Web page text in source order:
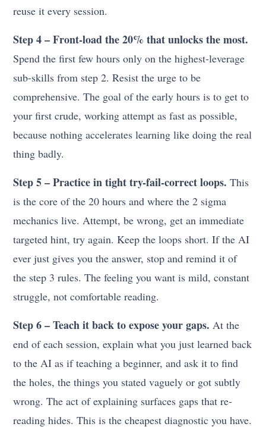
reuse it every session.
Step 4 – Front-load the 20% that unlocks the most.
Spend the first few hours only on the highest-leverage
sub-skills from step 2. Resist the urge to be
comprehensive. The goal of the early hours is to get to
your first crude, working attempt as fast as possible,
because nothing accelerates learning like doing the real
thing badly.
Step 5 – Practice in tight try-fail-correct loops. This
is the core of the 20 hours and where the 2 sigma
mechanics live. Attempt, be wrong, get an immediate
targeted hint, try again. Keep the loops short. If the AI
ever just gives you the answer, stop and remind it of
the step 3 rules. The feeling you want is mild, constant
struggle, not comfortable reading.
Step 6 – Teach it back to expose your gaps. At the
end of each session, explain what you just learned back
to the AI as if teaching a beginner, and ask it to find
the holes, the things you stated vaguely or got subtly
wrong. The act of explaining surfaces gaps that re-
reading hides. This is the cheapest diagnostic you have.